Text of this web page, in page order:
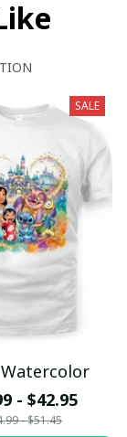
SALE
- $42.95
- $51.45